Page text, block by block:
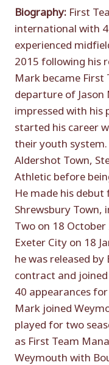
Biography: First
international with
experienced
2015 following his
Mark became
departure of
impressed with
started his career
their youth
Aldershot Town,
Athletic before
He made his
Shrewsbury Town,
Two on 18
Exeter City on 18
he was released
contract and
40 appearances
Mark joined
played for two
as First Team
Weymouth with